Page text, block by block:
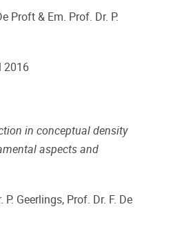
Proft & Em. Prof. Dr. P.
2016
in conceptual density
aspects and
P. Geerlings, Prof. Dr. F. De